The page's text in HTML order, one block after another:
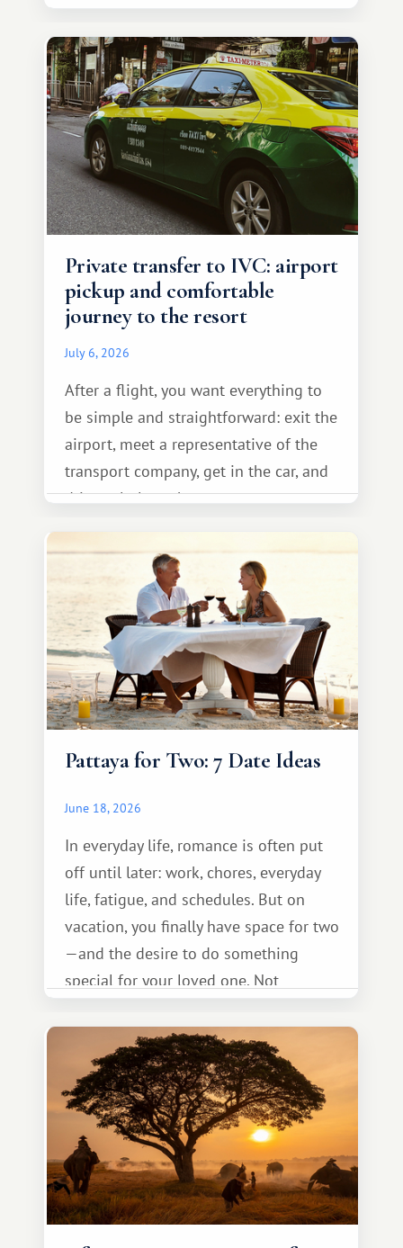
Private transfer to IVC: airport
pickup and comfortable
journey to the resort
July 6, 2026
After a flight, you want everything to
be simple and straightforward: exit the
airport, meet a representative of the
transport company, get in the car, and
drive calmly to the resort.
Pattaya for Two: 7 Date Ideas
June 18, 2026
In everyday life, romance is often put
off until later: work, chores, everyday
life, fatigue, and schedules. But on
vacation, you finally have space for two
—and the desire to do something
special for your loved one. Not
something warm and memorable :)